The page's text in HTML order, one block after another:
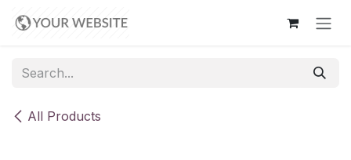
All Products